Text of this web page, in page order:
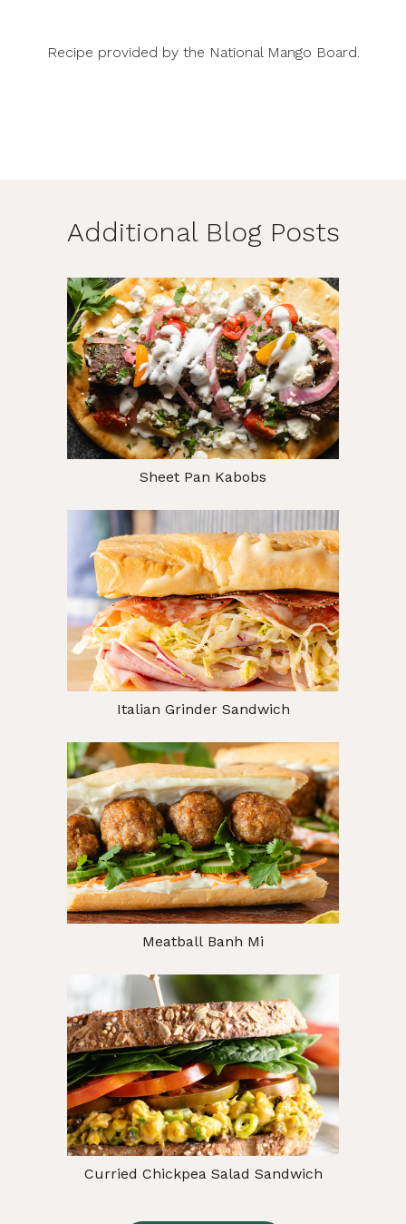
Recipe provided by the National Mango Board.
Additional Blog Posts
Sheet Pan Kabobs
Italian Grinder Sandwich
Meatball Banh Mi
Curried Chickpea Salad Sandwich